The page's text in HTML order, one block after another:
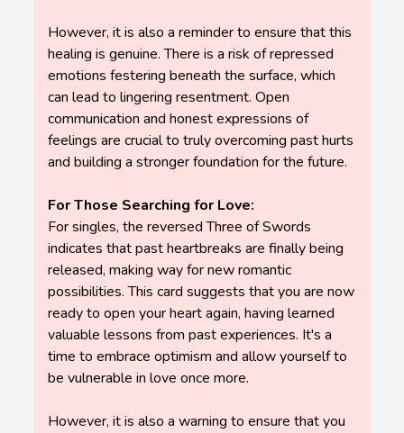
However, it is also a reminder to ensure that this
healing is genuine. There is a risk of repressed
emotions festering beneath the surface, which
can lead to lingering resentment. Open
communication and honest expressions of
feelings are crucial to truly overcoming past hurts
and building a stronger foundation for the future.
For Those Searching for Love:
For singles, the reversed Three of Swords
indicates that past heartbreaks are finally being
released, making way for new romantic
possibilities. This card suggests that you are now
ready to open your heart again, having learned
valuable lessons from past experiences. It's a
time to embrace optimism and allow yourself to
be vulnerable in love once more.
However, it is also a warning to ensure that you